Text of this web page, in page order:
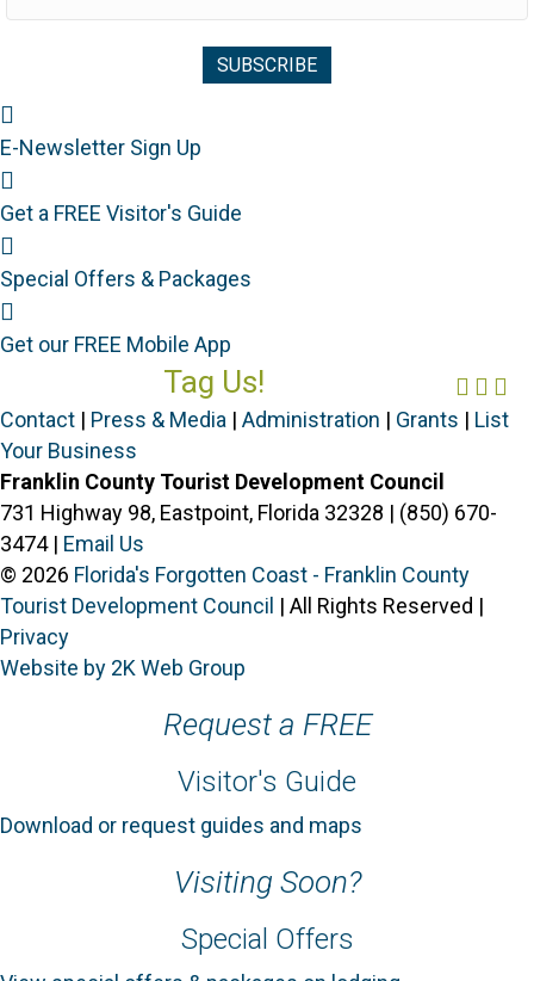
E-Newsletter Sign Up
Get a FREE Visitor's Guide
Special Offers & Packages
Get our FREE Mobile App
Tag Us!
Contact | Press & Media | Administration | Grants | List
Your Business
Franklin County Tourist Development Council
731 Highway 98, Eastpoint, Florida 32328 | (850) 670-
3474 | Email Us
© 2026 Florida's Forgotten Coast - Franklin County
Tourist Development Council | All Rights Reserved |
Privacy
Website by 2K Web Group
Request a FREE
Visitor's Guide
Download or request guides and maps
Visiting Soon?
Special Offers